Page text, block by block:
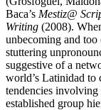
Baca’s Mestiz@
Writing (2008).
unbecoming and
stuttering
suggestive of a
world’s Latinidad to
tendencies
established group